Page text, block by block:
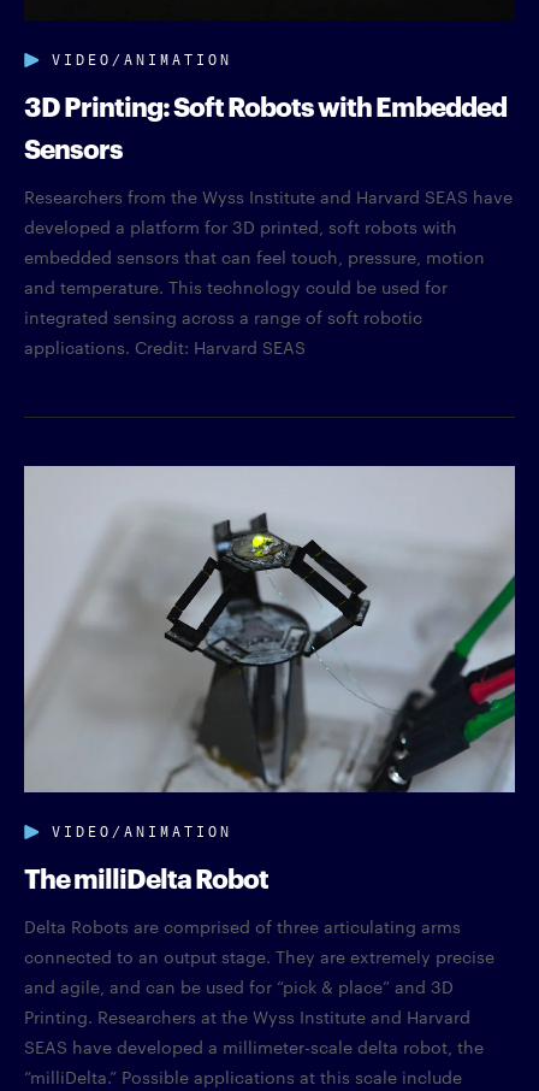
VIDEO/ANIMATION
3D Printing: Soft Robots with Embedded
Sensors
Researchers from the Wyss Institute and Harvard SEAS have
developed a platform for 3D printed, soft robots with
embedded sensors that can feel touch, pressure, motion
and temperature. This technology could be used for
integrated sensing across a range of soft robotic
applications. Credit: Harvard SEAS
VIDEO/ANIMATION
The milliDelta Robot
Delta Robots are comprised of three articulating arms
connected to an output stage. They are extremely precise
and agile, and can be used for “pick & place” and 3D
Printing. Researchers at the Wyss Institute and Harvard
SEAS have developed a millimeter-scale delta robot, the
“milliDelta.” Possible applications at this scale include